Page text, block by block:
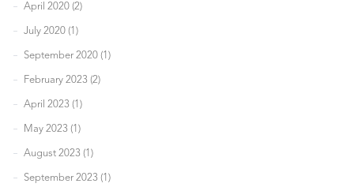
April 2020 (2)
July 2020 (1)
September 2020 (1)
February 2023 (2)
April 2023 (1)
May 2023 (1)
August 2023 (1)
September 2023 (1)